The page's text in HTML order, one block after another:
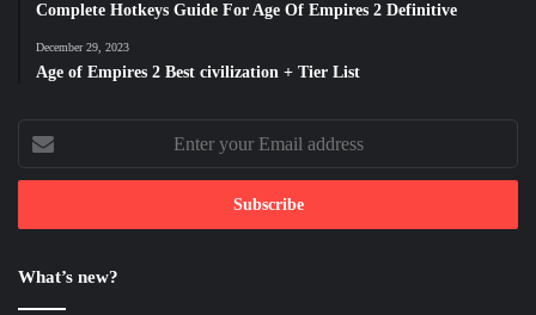
Complete Hotkeys Guide For Age Of Empires 2 Definitive
December 29, 2023
Age of Empires 2 Best civilization + Tier List
Enter
your
Email
What’s new?